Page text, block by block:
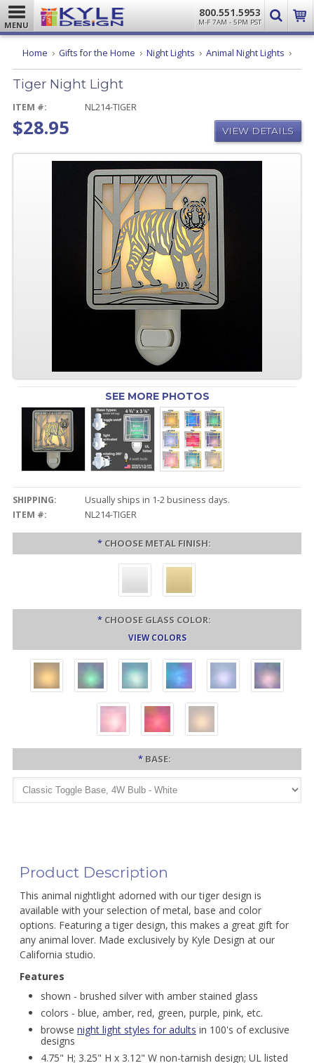
MENU
800.551.5953
M-F 7AM - 5PM PST
Home Gifts for the Home Night Lights Animal Night Lights Tiger
Light
Tiger Night Light
ITEM #: NL214-TIGER
$28.95 VIEW DETAILS
SEE MORE PHOTOS
SHIPPING:
Usually ships in 1-2 business days.
ITEM #:
NL214-TIGER
* CHOOSE METAL FINISH:
* CHOOSE GLASS COLOR:
VIEW COLORS
* BASE:
Product Description
This animal nightlight adorned with our tiger design is
available with your selection of metal, base and color
options. Featuring a tiger design, this makes a great gift for
any animal lover. Made exclusively by Kyle Design at our
California studio.
Features
shown - brushed silver with amber stained glass
colors - blue, amber, red, green, purple, pink, etc.
browse night light styles for adults in 100's of exclusive
designs
4.75" H; 3.25" H x 3.12" W non-tarnish design; UL listed